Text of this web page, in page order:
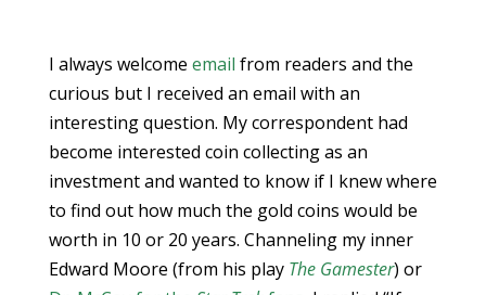
I always welcome email from readers and the
curious but I received an email with an
interesting question. My correspondent had
become interested coin collecting as an
investment and wanted to know if I knew where
to find out how much the gold coins would be
worth in 10 or 20 years. Channeling my inner
Edward Moore (from his play The Gamester) or